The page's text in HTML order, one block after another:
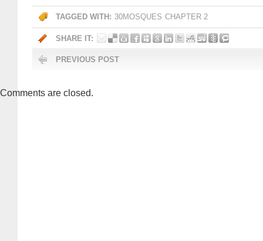
TAGGED WITH: 30MOSQUES CHAPTER 2
SHARE IT:
PREVIOUS POST
Comments are closed.